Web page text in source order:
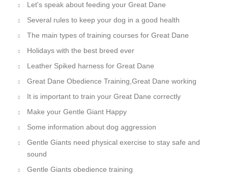
Let's speak about feeding your Great Dane
Several rules to keep your dog in a good health
The main types of training courses for Great Dane
Holidays with the best breed ever
Leather Spiked harness for Great Dane
Great Dane Obedience Training,Great Dane working
It is important to train your Great Dane correctly
Make your Gentle Giant Happy
Some information about dog aggression
Gentle Giants need physical exercise to stay safe and
sound
Gentle Giants obedience training